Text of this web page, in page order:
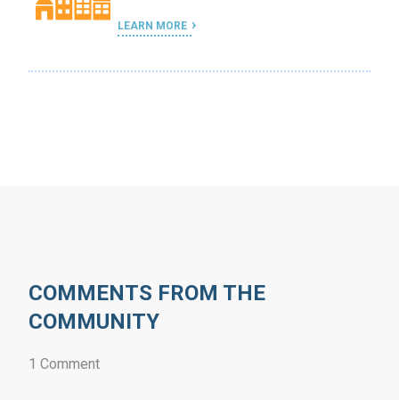
LEARN MORE
COMMENTS FROM THE
COMMUNITY
1 Comment